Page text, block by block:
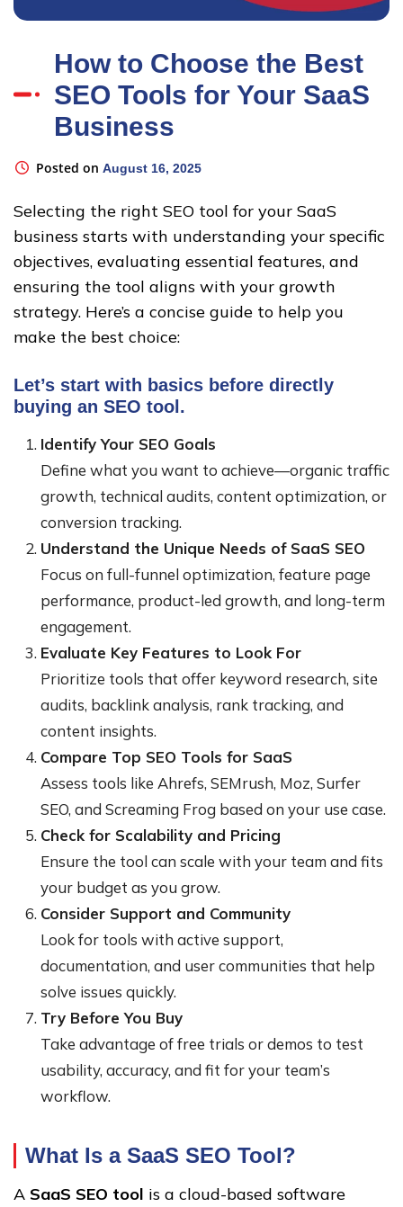
How to Choose the Best
SEO Tools for Your SaaS
Business
Posted on August 16, 2025
Selecting the right SEO tool for your SaaS
business starts with understanding your specific
objectives, evaluating essential features, and
ensuring the tool aligns with your growth
strategy. Here’s a concise guide to help you
make the best choice:
Let’s start with basics before directly
buying an SEO tool.
Identify Your SEO Goals
Define what you want to achieve—organic traffic
growth, technical audits, content optimization, or
conversion tracking.
Understand the Unique Needs of SaaS SEO
Focus on full-funnel optimization, feature page
performance, product-led growth, and long-term
engagement.
Evaluate Key Features to Look For
Prioritize tools that offer keyword research, site
audits, backlink analysis, rank tracking, and
content insights.
Compare Top SEO Tools for SaaS
Assess tools like Ahrefs, SEMrush, Moz, Surfer
SEO, and Screaming Frog based on your use case.
Check for Scalability and Pricing
Ensure the tool can scale with your team and fits
your budget as you grow.
Consider Support and Community
Look for tools with active support,
documentation, and user communities that help
solve issues quickly.
Try Before You Buy
Take advantage of free trials or demos to test
usability, accuracy, and fit for your team’s
workflow.
What Is a SaaS SEO Tool?
A SaaS SEO tool is a cloud-based software